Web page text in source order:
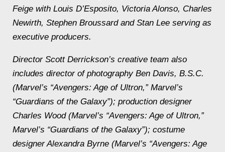
Feige with Louis D’Esposito, Victoria Alonso, Charles
Newirth, Stephen Broussard and Stan Lee serving as
executive producers.
Director Scott Derrickson’s creative team also
includes director of photography Ben Davis, B.S.C.
(Marvel’s “Avengers: Age of Ultron,” Marvel’s
“Guardians of the Galaxy”); production designer
Charles Wood (Marvel’s “Avengers: Age of Ultron,”
Marvel’s “Guardians of the Galaxy”); costume
designer Alexandra Byrne (Marvel’s “Avengers: Age